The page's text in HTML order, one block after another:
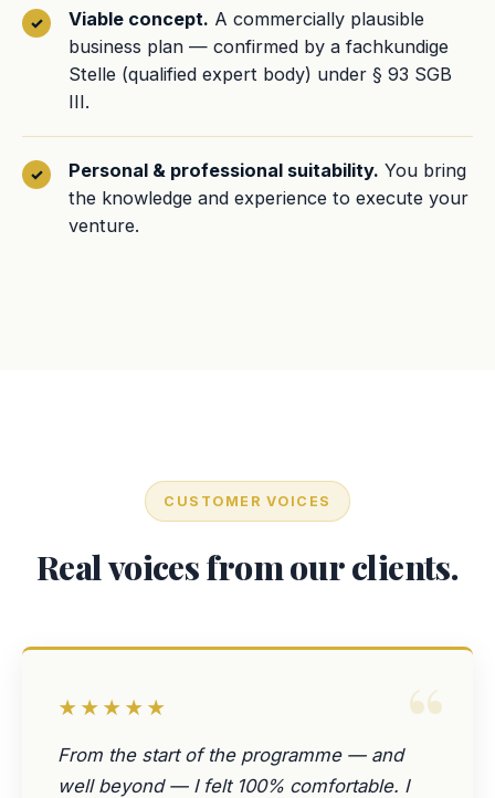
Viable concept. A commercially plausible
business plan — confirmed by a fachkundige
Stelle (qualified expert body) under § 93 SGB
III.
Personal & professional suitability. You bring
the knowledge and experience to execute your
venture.
CUSTOMER VOICES
Real voices from our clients.
“
★★★★★
From the start of the programme — and
well beyond — I felt 100% comfortable. I